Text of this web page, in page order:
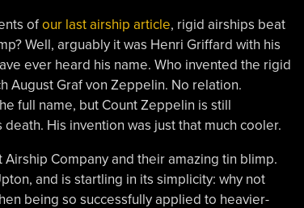
ofour last airship article, rigid airships beat
Well, arguably it was Henri Griffard with his
ever heard his name. Who invented the rigid
August Graf von Zeppelin. No relation.
full name, but Count Zeppelin is still
His invention was just that much cooler.
Company and their amazing tin blimp.
and is startling in its simplicity: why not
being so successfully applied to heavier-